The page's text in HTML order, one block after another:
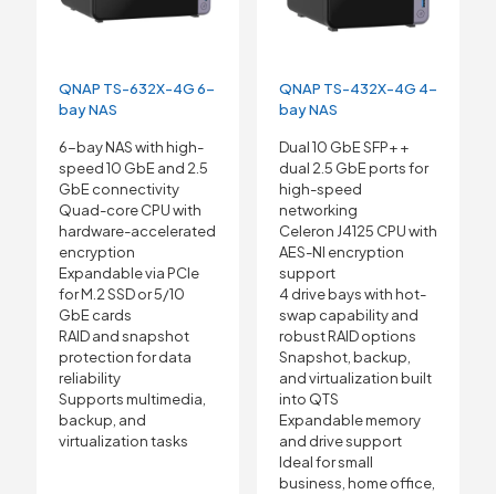
QNAP TS-632X-4G 6-
bay NAS
6-bay NAS with high-
speed 10 GbE and 2.5
GbE connectivity
Quad-core CPU with
hardware-accelerated
encryption
Expandable via PCIe
for M.2 SSD or 5/10
GbE cards
RAID and snapshot
protection for data
reliability
Supports multimedia,
backup, and
virtualization tasks
QNAP TS-432X-4G 4-
bay NAS
Dual 10 GbE SFP+ +
dual 2.5 GbE ports for
high-speed
networking
Celeron J4125 CPU with
AES-NI encryption
support
4 drive bays with hot-
swap capability and
robust RAID options
Snapshot, backup,
and virtualization built
into QTS
Expandable memory
and drive support
Ideal for small
business, home office,